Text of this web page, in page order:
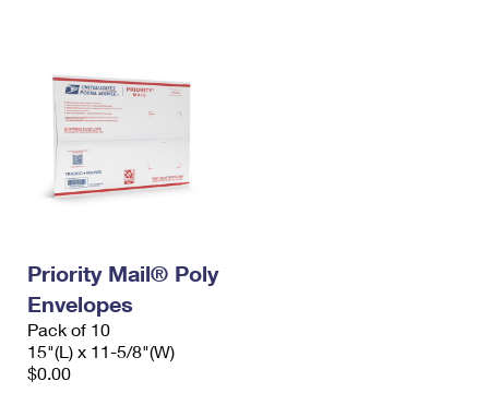
Priority Mail® Poly
Envelopes
Pack of 10
15"(L) x 11-5/8"(W)
$0.00